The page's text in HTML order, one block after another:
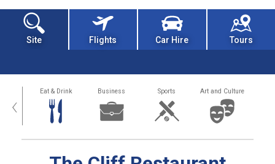
Site Flights Car Hire Tours
‹ Eat & Drink Business Sports Art and Culture